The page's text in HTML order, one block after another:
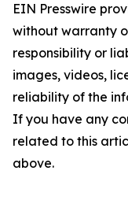
EIN Presswire
without warranty
responsibility or
images, videos,
reliability of the
If you have any
related to this
above.